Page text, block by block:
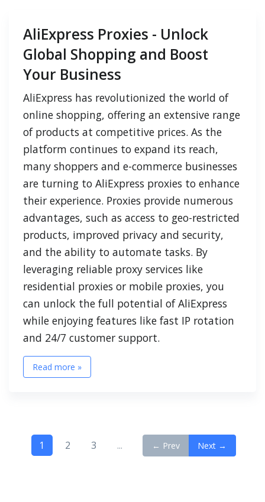
AliExpress Proxies - Unlock
Global Shopping and Boost
Your Business
AliExpress has revolutionized the world of
online shopping, offering an extensive range
of products at competitive prices. As the
platform continues to expand its reach,
many shoppers and e-commerce businesses
are turning to AliExpress proxies to enhance
their experience. Proxies provide numerous
advantages, such as access to geo-restricted
products, improved privacy and security,
and the ability to automate tasks. By
leveraging reliable proxy services like
residential proxies or mobile proxies, you
can unlock the full potential of AliExpress
while enjoying features like fast IP rotation
and 24/7 customer support.
Read more »
1 2 3 ... ← Prev Next →